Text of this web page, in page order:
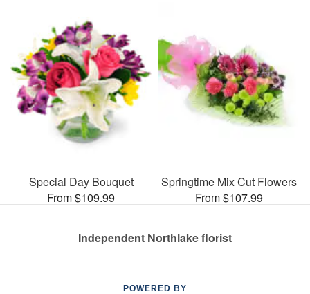
Special Day Bouquet
From $109.99
Springtime Mix Cut Flowers
From $107.99
Independent Northlake florist
POWERED BY